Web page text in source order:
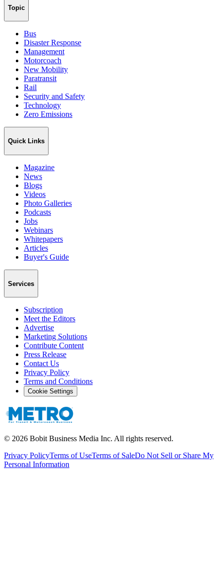
Topic
Bus
Disaster Response
Management
Motorcoach
New Mobility
Paratransit
Rail
Security and Safety
Technology
Zero Emissions
Quick Links
Magazine
News
Blogs
Videos
Photo Galleries
Podcasts
Jobs
Webinars
Whitepapers
Articles
Buyer's Guide
Services
Subscription
Meet the Editors
Advertise
Marketing Solutions
Contribute Content
Press Release
Contact Us
Privacy Policy
Terms and Conditions
Cookie Settings
© 2026 Bobit Business Media Inc. All rights reserved.
Privacy PolicyTerms of UseTerms of SaleDo Not Sell or Share My
Personal Information